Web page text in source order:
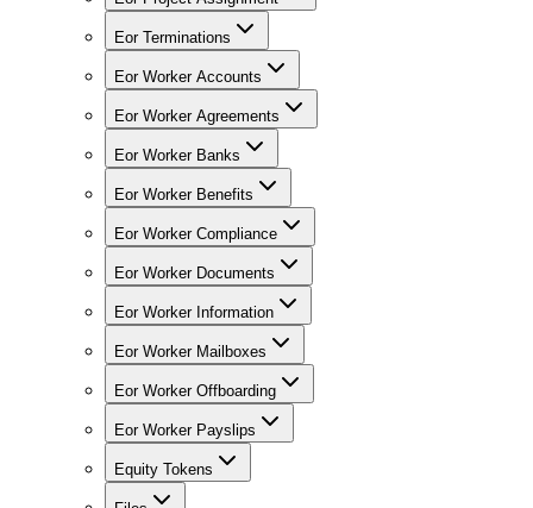
Eor Terminations
Eor Worker Accounts
Eor Worker Agreements
Eor Worker Banks
Eor Worker Benefits
Eor Worker Compliance
Eor Worker Documents
Eor Worker Information
Eor Worker Mailboxes
Eor Worker Offboarding
Eor Worker Payslips
Equity Tokens